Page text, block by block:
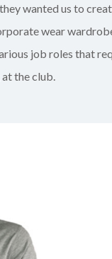
wanted us to
wear
job roles that
the club.